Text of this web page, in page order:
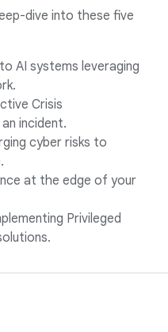
dive into these five
AI systems leveraging
Crisis
incident.
cyber risks to
at the edge of your
Privileged